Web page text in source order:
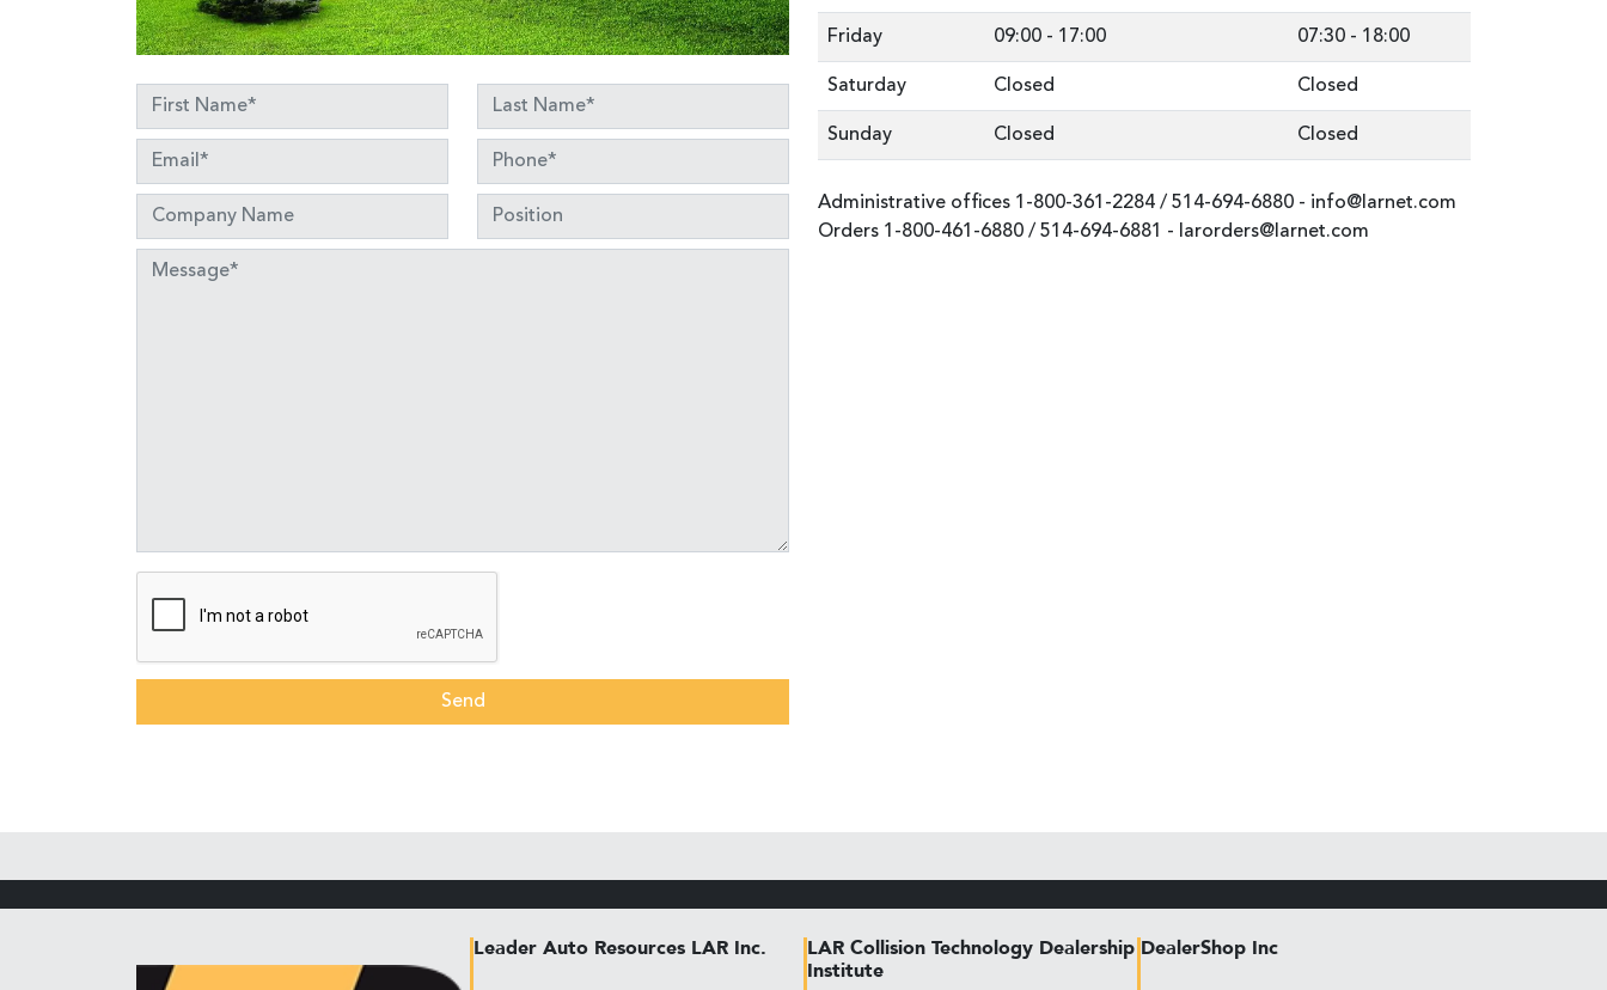
Send
Friday 09:00 - 17:00 07:30 - 18:00
Saturday Closed Closed
Sunday Closed Closed
Administrative offices 1-800-361-2284 / 514-694-6880 - info@larnet.com
Orders 1-800-461-6880 / 514-694-6881 - larorders@larnet.com
Leader Auto Resources LAR Inc.
LAR Collision Technology Dealership
Institute
DealerShop Inc